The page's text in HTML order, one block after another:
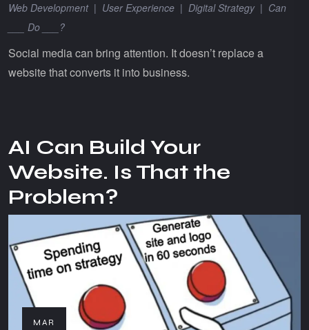
Web Development| User Experience | Digital Strategy| Can
___ Do ___?
Social media can bring attention. It doesn’t replace a
website that converts it into business.
AI Can Build Your
Website. Is That the
Problem?
MAR